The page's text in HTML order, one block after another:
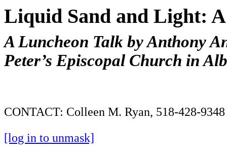
Liquid Sand and Light:
A Luncheon Talk by Anthony
Peter’s Episcopal Church in
CONTACT: Colleen M. Ryan, 518-428-9348
[log in to unmask]